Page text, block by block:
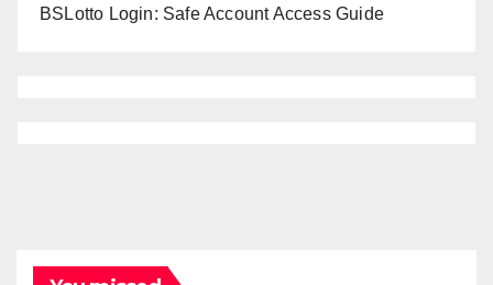
BSLotto Login: Safe Account Access Guide